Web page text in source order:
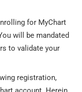
for MyChart
will be mandated
to validate your
registration,